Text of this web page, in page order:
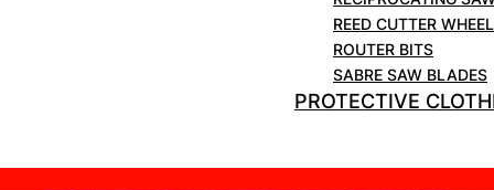
REED CUTTER
ROUTER BITS
SABRE SAW BLADES
PROTECTIVE